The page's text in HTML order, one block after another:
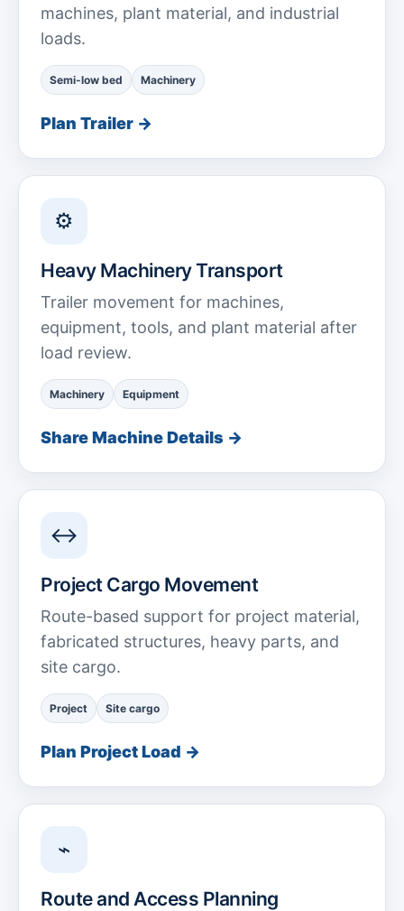
machines, plant material, and industrial
loads.
Semi-low bed Machinery
Plan Trailer →
⚙
Heavy Machinery Transport
Trailer movement for machines,
equipment, tools, and plant material after
load review.
Machinery Equipment
Share Machine Details →
↔
Project Cargo Movement
Route-based support for project material,
fabricated structures, heavy parts, and
site cargo.
Project Site cargo
Plan Project Load →
⌁
Route and Access Planning